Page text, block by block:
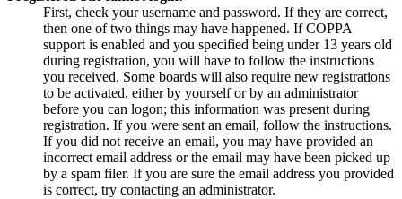
First, check your username and password. If they are correct,
then one of two things may have happened. If COPPA
support is enabled and you specified being under 13 years old
during registration, you will have to follow the instructions
you received. Some boards will also require new registrations
to be activated, either by yourself or by an administrator
before you can logon; this information was present during
registration. If you were sent an email, follow the instructions.
If you did not receive an email, you may have provided an
incorrect email address or the email may have been picked up
by a spam filer. If you are sure the email address you provided
is correct, try contacting an administrator.